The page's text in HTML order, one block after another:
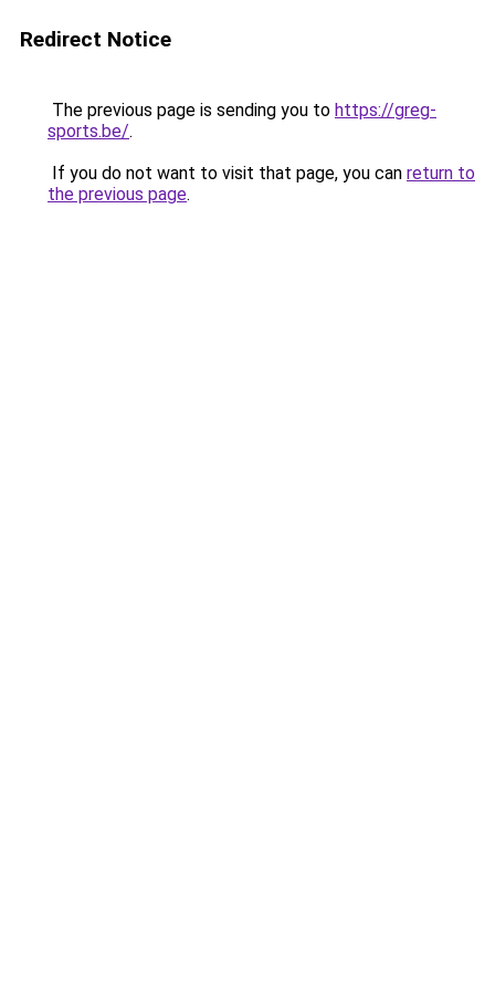
Redirect Notice
The previous page is sending you to https://greg-
sports.be/.
If you do not want to visit that page, you can return to
the previous page.